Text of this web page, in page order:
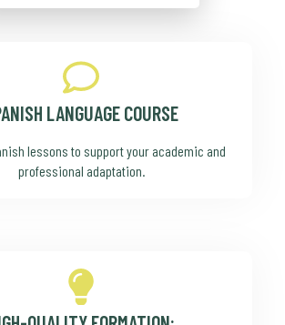
LANGUAGE COURSE
lessons to support your academic and
professional adaptation.